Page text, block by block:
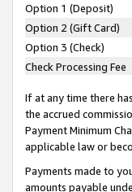
Option 1 (Deposit)
Option 2 (Gift Card)
Option 3 (Check)
Check Processing Fee
If at any time there
the accrued
Payment Minimum
applicable law or
Payments made to
amounts payable